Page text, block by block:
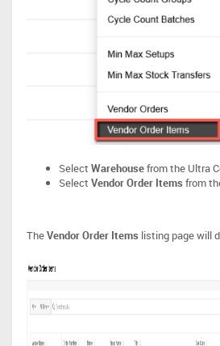
Select Warehousefrom the Ultra
Select Vendor Order Items from
TheVendor Order Items listing page will